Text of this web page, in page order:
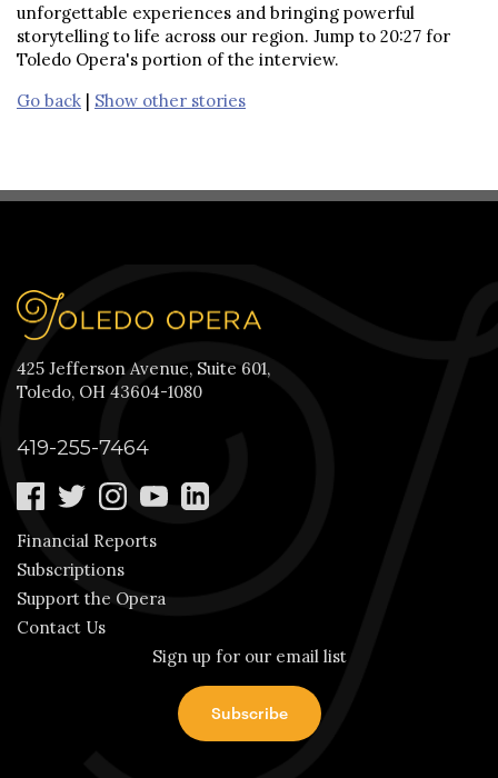
unforgettable experiences and bringing powerful
storytelling to life across our region. Jump to 20:27 for
Toledo Opera's portion of the interview.
Go back | Show other stories
425 Jefferson Avenue, Suite 601,
Toledo, OH 43604-1080
419-255-7464
Financial Reports
Subscriptions
Support the Opera
Contact Us
Sign up for our email list